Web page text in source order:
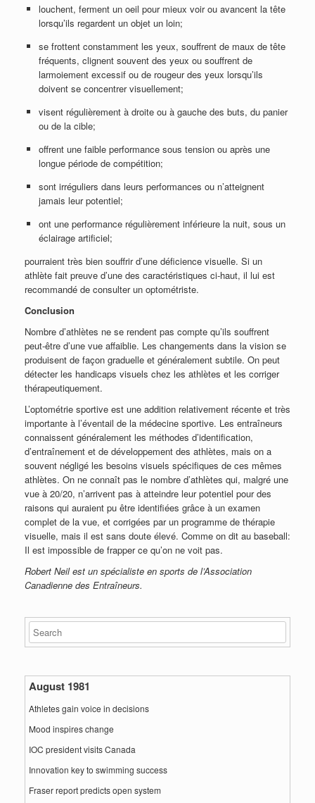
louchent, ferment un oeil pour mieux voir ou avancent la tête
lorsqu’ils regardent un objet un loin;
se frottent constamment les yeux, souffrent de maux de tête
fréquents, clignent souvent des yeux ou souffrent de
larmoiement excessif ou de rougeur des yeux lorsqu’ils
doivent se concentrer visuellement;
visent régulièrement à droite ou à gauche des buts, du panier
ou de la cible;
offrent une faible performance sous tension ou après une
longue période de compétition;
sont irréguliers dans leurs performances ou n’atteignent
jamais leur potentiel;
ont une performance régulièrement inférieure la nuit, sous un
éclairage artificiel;
pourraient très bien souffrir d’une déficience visuelle. Si un
athlète fait preuve d’une des caractéristiques ci-haut, il lui est
recommandé de consulter un optométriste.
Conclusion
Nombre d’athlètes ne se rendent pas compte qu’ils souffrent
peut-être d’une vue affaiblie. Les changements dans la vision se
produisent de façon graduelle et généralement subtile. On peut
détecter les handicaps visuels chez les athlètes et les corriger
thérapeutiquement.
L’optométrie sportive est une addition relativement récente et très
importante à l’éventail de la médecine sportive. Les entraîneurs
connaissent généralement les méthodes d’identification,
d’entraînement et de développement des athlètes, mais on a
souvent négligé les besoins visuels spécifiques de ces mêmes
athlètes. On ne connaît pas le nombre d’athlètes qui, malgré une
vue à 20/20, n’arrivent pas à atteindre leur potentiel pour des
raisons qui auraient pu être identifiées grâce à un examen
complet de la vue, et corrigées par un programme de thérapie
visuelle, mais il est sans doute élevé. Comme on dit au baseball:
Il est impossible de frapper ce qu’on ne voit pas.
Robert Neil est un spécialiste en sports de l’Association
Canadienne des Entraîneurs.
August 1981
Athletes gain voice in decisions
Mood inspires change
IOC president visits Canada
Innovation key to swimming success
Fraser report predicts open system